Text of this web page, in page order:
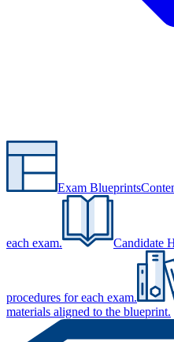
Exam Blueprints
each exam. Candidate
procedures for each exam.
materials aligned to the blueprint.